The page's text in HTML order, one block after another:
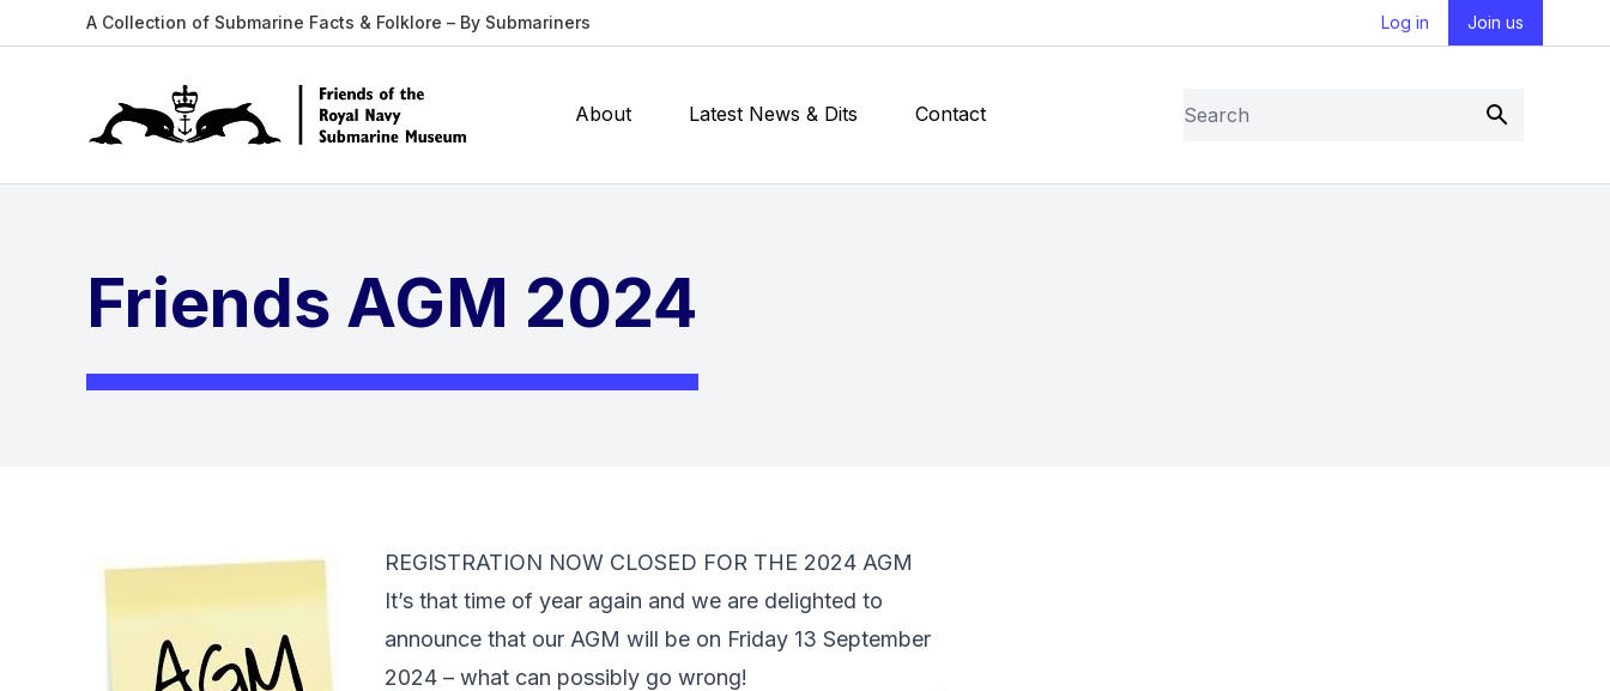
A Collection of Submarine Facts & Folklore – By Submariners Log in Join us
Search
Submit
About Latest News & Dits Contact
Friends AGM 2024
REGISTRATION NOW CLOSED FOR THE 2024 AGM
It’s that time of year again and we are delighted to
announce that our AGM will be on Friday 13 September
2024 – what can possibly go wrong!